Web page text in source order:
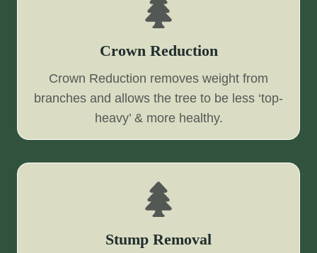
Crown Reduction
Crown Reduction removes weight from
branches and allows the tree to be less ‘top-
heavy’ & more healthy.
Stump Removal